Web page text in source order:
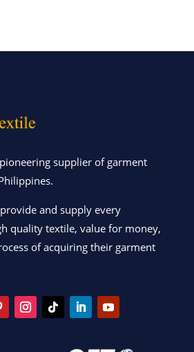
supplier of garment
and supply every
quality textile, value for money,
of acquiring their garment